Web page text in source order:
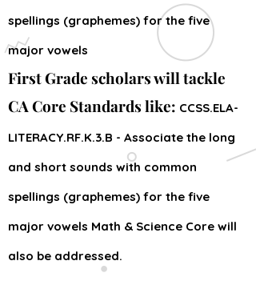
spellings (graphemes) for the five
major vowels
First Grade scholars will tackle
CA Core Standards like: CCSS.ELA-
LITERACY.RF.K.3.B - Associate the long
and short sounds with common
spellings (graphemes) for the five
major vowels Math & Science Core will
also be addressed.